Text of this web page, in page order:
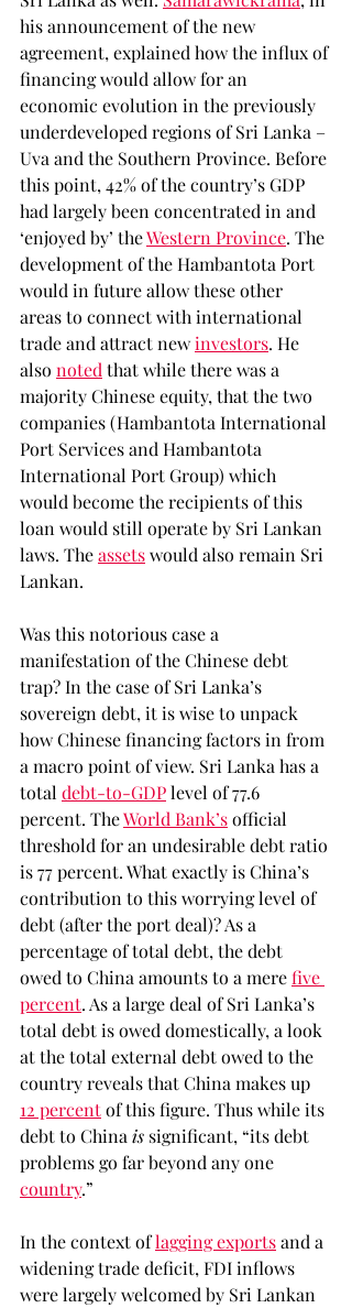
his announcement of the new
agreement, explained how the influx of
financing would allow for an
economic evolution in the previously
underdeveloped regions of Sri Lanka –
Uva and the Southern Province. Before
this point, 42% of the country’s GDP
had largely been concentrated in and
‘enjoyed by’ the Western Province. The
development of the Hambantota Port
would in future allow these other
areas to connect with international
trade and attract new investors. He
also noted that while there was a
majority Chinese equity, that the two
companies (Hambantota International
Port Services and Hambantota
International Port Group) which
would become the recipients of this
loan would still operate by Sri Lankan
laws. The assets would also remain Sri
Lankan.
Was this notorious case a
manifestation of the Chinese debt
trap? In the case of Sri Lanka’s
sovereign debt, it is wise to unpack
how Chinese financing factors in from
a macro point of view. Sri Lanka has a
total debt-to-GDP level of 77.6
percent. The World Bank’s official
threshold for an undesirable debt ratio
is 77 percent. What exactly is China’s
contribution to this worrying level of
debt (after the port deal)? As a
percentage of total debt, the debt
owed to China amounts to a mere five
percent. As a large deal of Sri Lanka’s
total debt is owed domestically, a look
at the total external debt owed to the
country reveals that China makes up
12 percent of this figure. Thus while its
debt to China is significant, “its debt
problems go far beyond any one
country.”
In the context of lagging exports and a
widening trade deficit, FDI inflows
were largely welcomed by Sri Lankan